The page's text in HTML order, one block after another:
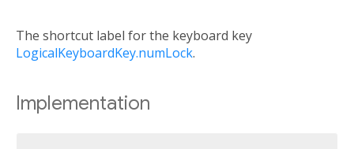
The shortcut label for the keyboard key
LogicalKeyboardKey.numLock.
Implementation